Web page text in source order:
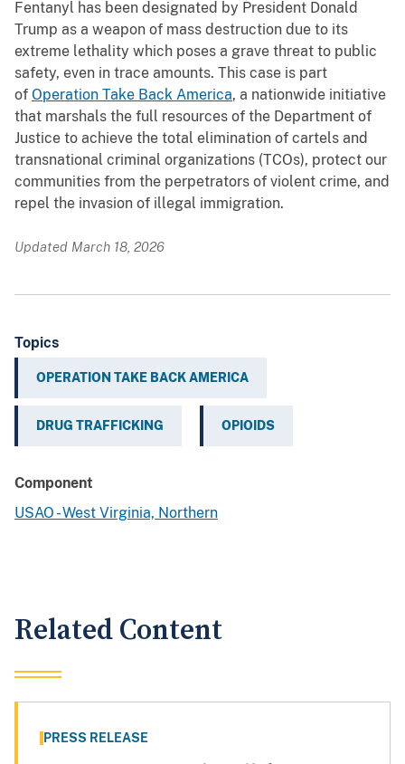
Fentanyl has been designated by President Donald
Trump as a weapon of mass destruction due to its
extreme lethality which poses a grave threat to public
safety, even in trace amounts. This case is part
of Operation Take Back America, a nationwide initiative
that marshals the full resources of the Department of
Justice to achieve the total elimination of cartels and
transnational criminal organizations (TCOs), protect our
communities from the perpetrators of violent crime, and
repel the invasion of illegal immigration.
Updated March 18, 2026
Topics
OPERATION TAKE BACK AMERICA
DRUG TRAFFICKING OPIOIDS
Component
USAO - West Virginia, Northern
Related Content
PRESS RELEASE